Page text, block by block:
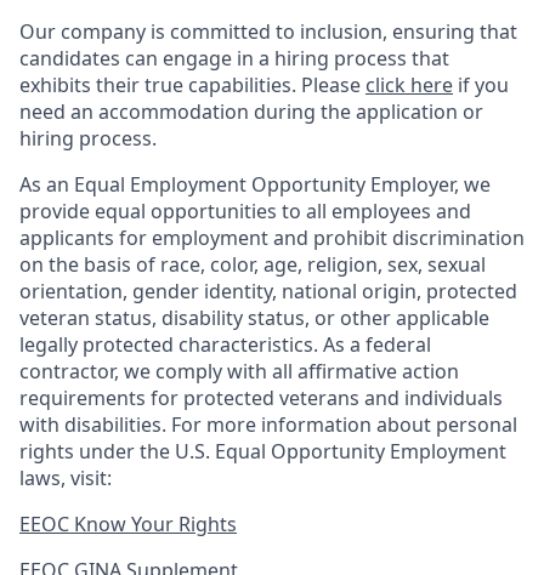
Our company is committed to inclusion, ensuring that
candidates can engage in a hiring process that
exhibits their true capabilities. Please click here if you
need an accommodation during the application or
hiring process.
As an Equal Employment Opportunity Employer, we
provide equal opportunities to all employees and
applicants for employment and prohibit discrimination
on the basis of race, color, age, religion, sex, sexual
orientation, gender identity, national origin, protected
veteran status, disability status, or other applicable
legally protected characteristics. As a federal
contractor, we comply with all affirmative action
requirements for protected veterans and individuals
with disabilities. For more information about personal
rights under the U.S. Equal Opportunity Employment
laws, visit:
EEOC Know Your Rights